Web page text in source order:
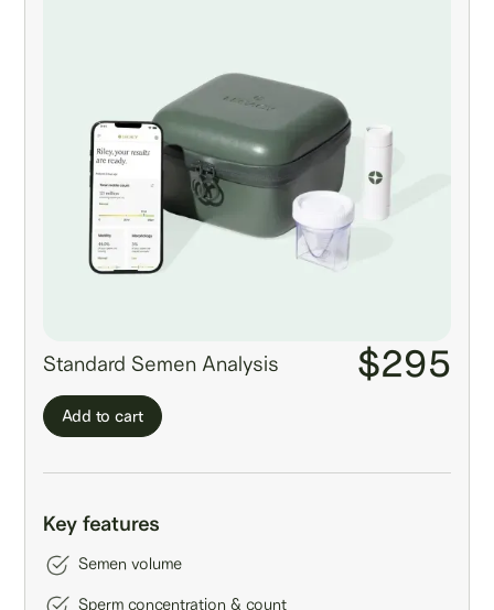
Standard Semen Analysis $295
Add to cart
Key features
Semen volume
Sperm concentration & count